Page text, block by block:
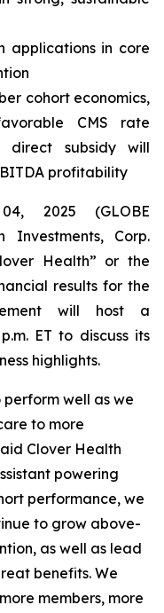
applications in core
cohort economics,
CMS rate
direct subsidy will
profitability
2025 (GLOBE
Investments, Corp.
Health” or the
results for the
will host a
ET to discuss its
highlights.
well as we
to more
Clover Health
powering
performance, we
to grow above-
as well as lead
benefits. We
members, more